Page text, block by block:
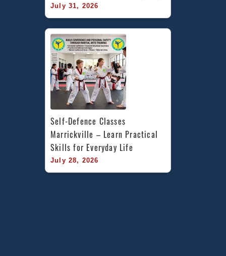
July 31, 2026
Self-Defence Classes
Marrickville – Learn Practical
Skills for Everyday Life
July 28, 2026